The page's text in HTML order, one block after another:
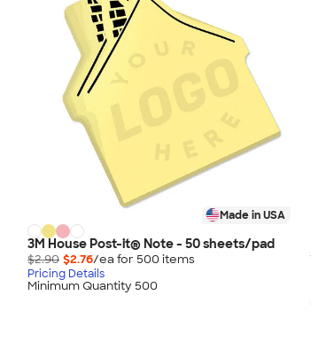
Made in USA
3M House Post-it® Note - 50 sheets/pad
$2.90 $2.76/ea for 500 items
Pricing Details
Minimum Quantity 500